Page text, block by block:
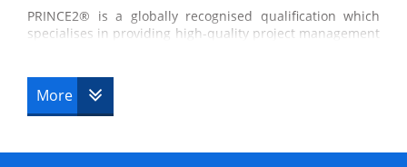
PRINCE2® is a globally recognised qualification which
specialises in providing high-quality project management
management method for Government IT projects,
theglobally recognised project management course
become a standard for thousands of businesses which
range of successful controlled projects. If you are seeking
More